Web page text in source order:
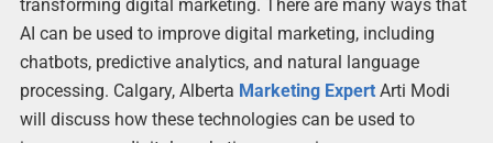
transforming digital marketing. There are many ways that
AI can be used to improve digital marketing, including
chatbots, predictive analytics, and natural language
processing. Calgary, Alberta Marketing ExpertArti Modi
will discuss how these technologies can be used to